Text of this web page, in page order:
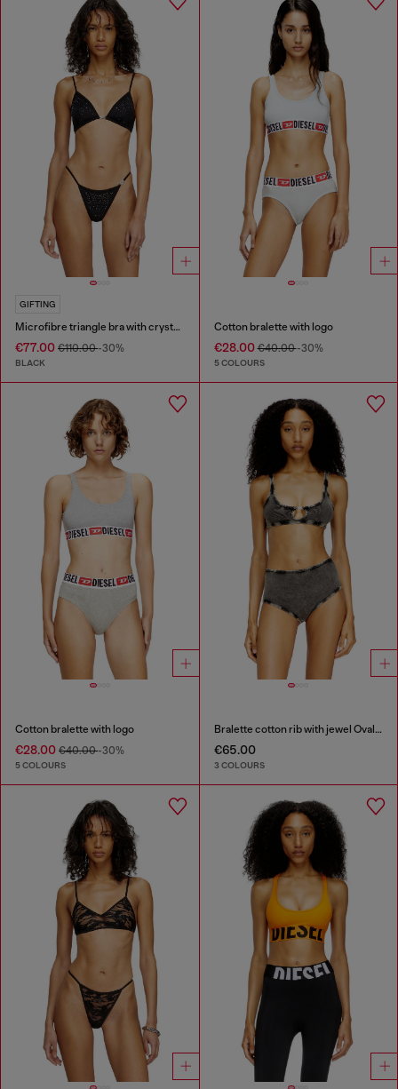
GIFTING
Microfibre triangle bra with crystals
€77.00 €110.00-30%
BLACK
Cotton bralette with logo
€28.00€40.00-30%
5 COLOURS
Cotton bralette with logo
€28.00 €40.00-30%
5 COLOURS
Bralette cotton rib with jewel Oval D
€65.00
3 COLOURS